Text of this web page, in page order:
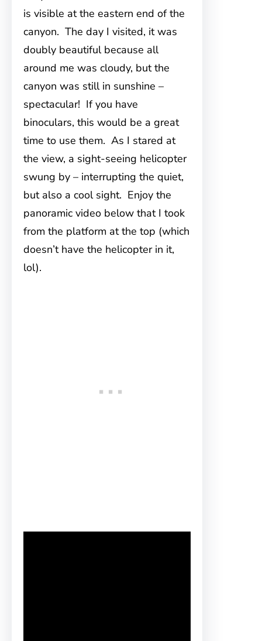
is visible at the eastern end of the
canyon. The day I visited, it was
doubly beautiful because all
around me was cloudy, but the
canyon was still in sunshine –
spectacular! If you have
binoculars, this would be a great
time to use them. As I stared at
the view, a sight-seeing helicopter
swung by – interrupting the quiet,
but also a cool sight. Enjoy the
panoramic video below that I took
from the platform at the top (which
doesn’t have the helicopter in it,
lol).